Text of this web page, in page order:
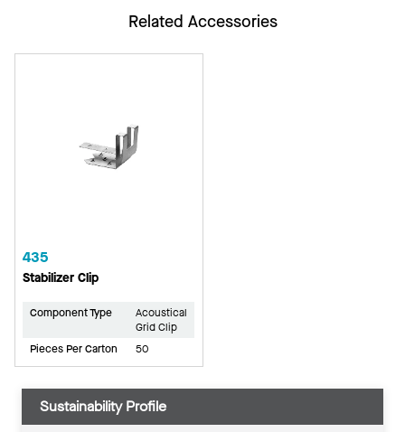
Related Accessories
435
Stabilizer Clip
Component Type
Acoustical
Grid Clip
Pieces Per Carton
50
Sustainability Profile